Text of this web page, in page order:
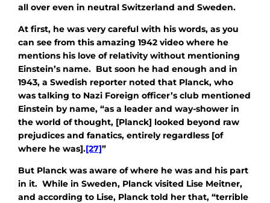
all over even in neutral Switzerland and Sweden.
At first, he was very careful with his words, as you
can see from this amazing 1942 video where he
mentions his love of relativity without mentioning
Einstein’s name. But soon he had enough and in
1943, a Swedish reporter noted that Planck, who
was talking to Nazi Foreign officer’s club mentioned
Einstein by name, “as a leader and way-shower in
the world of thought, [Planck] looked beyond raw
prejudices and fanatics, entirely regardless [of
where he was].[27]”
But Planck was aware of where he was and his part
in it. While in Sweden, Planck visited Lise Meitner,
and according to Lise, Planck told her that, “terrible